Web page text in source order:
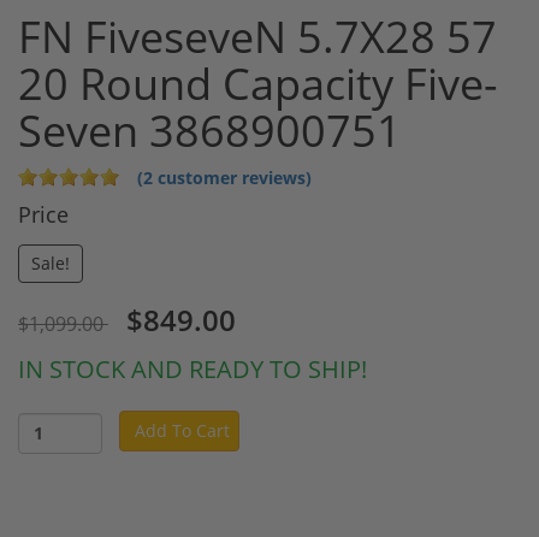
FN FiveseveN 5.7X28 57
20 Round Capacity Five-
Seven 3868900751
(2 customer reviews)
Price
Sale!
$1,099.00 $849.00
IN STOCK AND READY TO SHIP!
Add To Cart